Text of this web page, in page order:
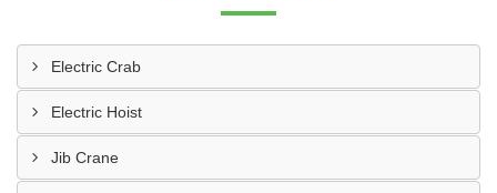
Electric Crab
Electric Hoist
Jib Crane